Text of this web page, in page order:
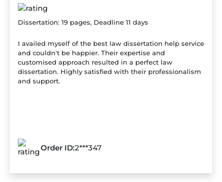
Dissertation: 19 pages, Deadline 11 days
I availed myself of the best law dissertation help service
and couldn't be happier. Their expertise and
customised approach resulted in a perfect law
dissertation. Highly satisfied with their professionalism
and support.
Order ID:2***347